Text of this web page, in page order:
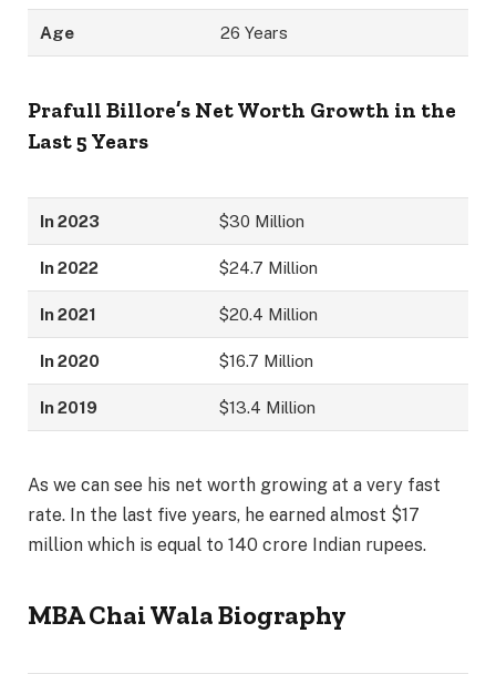
Age 26 Years
Prafull Billore’s Net Worth Growth in the
Last 5 Years
In 2023 $30 Million
In 2022 $24.7 Million
In 2021 $20.4 Million
In 2020 $16.7 Million
In 2019 $13.4 Million
As we can see his net worth growing at a very fast
rate. In the last five years, he earned almost $17
million which is equal to 140 crore Indian rupees.
MBA Chai Wala Biography